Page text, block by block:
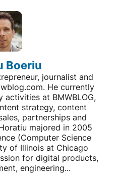
Boeriu
journalist and
He currently
at BMWBLOG,
strategy, content
partnerships and
majored in 2005
(Computer Science
of Illinois at Chicago
for digital products,
engineering...